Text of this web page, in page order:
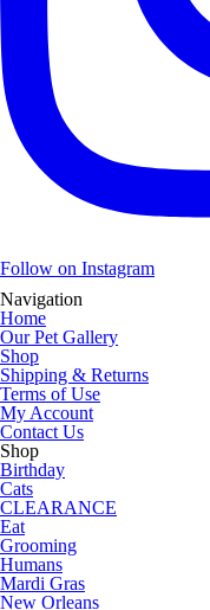
Follow on Instagram
Navigation
Home
Our Pet Gallery
Shop
Shipping & Returns
Terms of Use
My Account
Contact Us
Shop
Birthday
Cats
CLEARANCE
Eat
Grooming
Humans
Mardi Gras
New Orleans